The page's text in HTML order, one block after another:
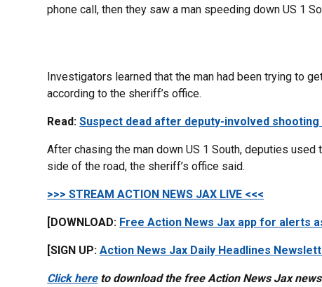
phone call, then they saw a man speeding down US 1
Investigators learned that the man had been trying to
according to the sheriff’s office.
Read: Suspect dead after deputy-involved shooting
After chasing the man down US 1 South, deputies
side of the road, the sheriff’s office said.
>>> STREAM ACTION NEWS JAX LIVE <<<
[DOWNLOAD: Free Action News Jax app for alerts
[SIGN UP:Action News Jax Daily Headlines
Click hereto download the free Action News Jax